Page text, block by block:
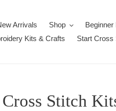
Arrivals Shop Beginner
Kits & Crafts
Start Cross
Cross Stitch